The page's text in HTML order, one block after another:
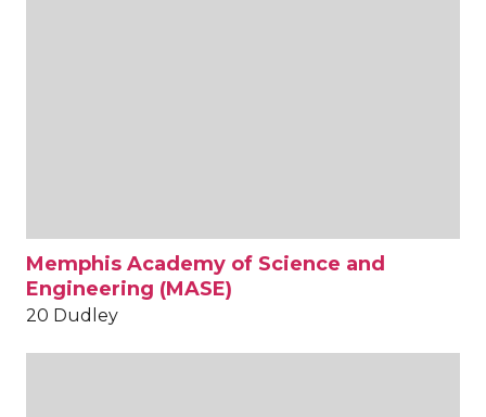
Memphis Academy of Science and
Engineering (MASE)
20 Dudley